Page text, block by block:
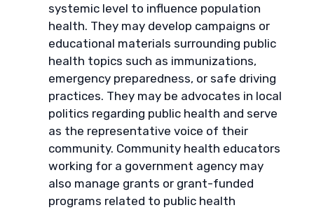
systemic level to influence population
health. They may develop campaigns or
educational materials surrounding public
health topics such as immunizations,
emergency preparedness, or safe driving
practices. They may be advocates in local
politics regarding public health and serve
as the representative voice of their
community. Community health educators
working for a government agency may
also manage grants or grant-funded
programs related to public health